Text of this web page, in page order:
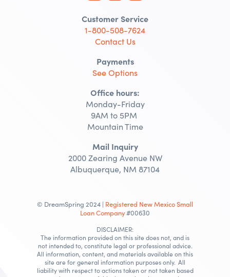
Customer Service
1-800-508-7624
Contact Us
Payments
See Options
Office hours:
Monday-Friday
9AM to 5PM
Mountain Time
Mail Inquiry
2000 Zearing Avenue NW
Albuquerque, NM 87104
© DreamSpring 2024 | Registered New Mexico Small
Loan Company#00630
DISCLAIMER:
The information provided on this site does not, and is
not intended to, constitute legal or professional advice.
All information, content, and materials available on this
site are for general information purposes only. All
liability with respect to actions taken or not taken based